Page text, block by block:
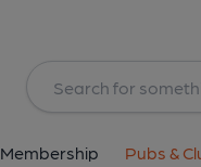
Membership Pubs &